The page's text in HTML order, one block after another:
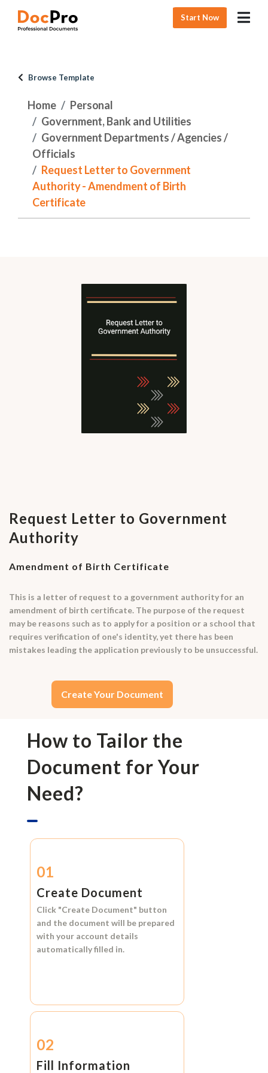
Start Now
Browse Template
Home
Personal
Government, Bank and Utilities
Government Departments / Agencies /
Officials
Request Letter to Government
Authority - Amendment of Birth
Certificate
Request Letter to Government
Authority
Amendment of Birth Certificate
This is a letter of request to a government authority for an
amendment of birth certificate. The purpose of the request
may be reasons such as to apply for a position or a school that
requires verification of one's identity, yet there has been
mistakes leading the application previously to be unsuccessful.
Create Your Document
How to Tailor the
Document for Your
Need?
01
Create Document
Click "Create Document" button
and the document will be prepared
with your account details
automatically filled in.
02
Fill Information